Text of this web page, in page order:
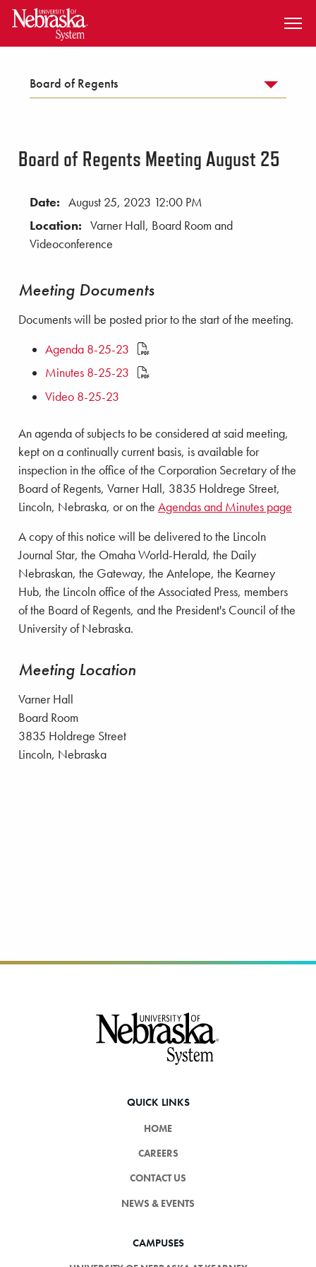
SKIP TO MAIN CONTENT
Board of Regents
Board of Regents Meeting August 25
Date: August 25, 2023 12:00 PM
Location: Varner Hall, Board Room and
Videoconference
Meeting Documents
Documents will be posted prior to the start of the meeting.
Agenda 8-25-23
Minutes 8-25-23
Video 8-25-23
An agenda of subjects to be considered at said meeting,
kept on a continually current basis, is available for
inspection in the office of the Corporation Secretary of the
Board of Regents, Varner Hall, 3835 Holdrege Street,
Lincoln, Nebraska, or on the Agendas and Minutes page
A copy of this notice will be delivered to the Lincoln
Journal Star, the Omaha World-Herald, the Daily
Nebraskan, the Gateway, the Antelope, the Kearney
Hub, the Lincoln office of the Associated Press, members
of the Board of Regents, and the President's Council of the
University of Nebraska.
Meeting Location
Varner Hall
Board Room
3835 Holdrege Street
Lincoln, Nebraska
QUICK LINKS
HOME
CAREERS
CONTACT US
NEWS & EVENTS
CAMPUSES